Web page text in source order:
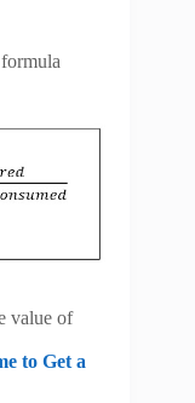
value of
to Get a